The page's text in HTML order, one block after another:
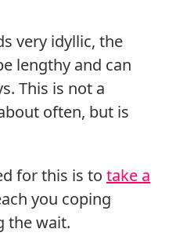
very idyllic, the
lengthy and can
This is not a
often, but is
for this is to take a
you coping
the wait.